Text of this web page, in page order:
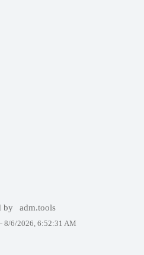
by adm.tools
8/6/2026, 6:52:31 AM